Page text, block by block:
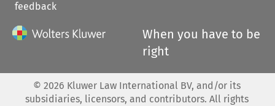
feedback
When you have to be
right
© 2026 Kluwer Law International BV, and/or its
subsidiaries, licensors, and contributors. All rights